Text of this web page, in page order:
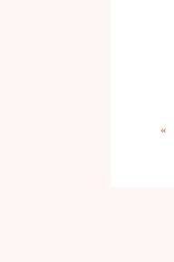
«